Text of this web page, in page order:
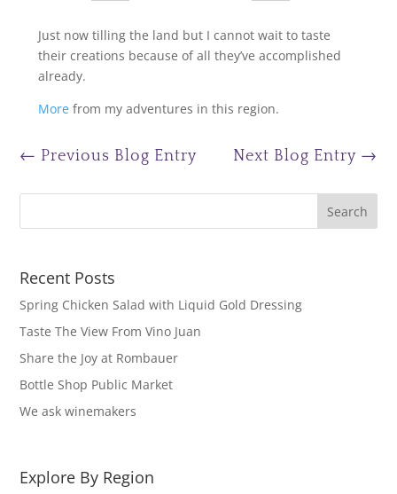
Just now tilling the land but I cannot wait to taste
their creations because of all they’ve accomplished
already.
Morefrom my adventures in this region.
← Previous Blog Entry Next Blog Entry →
Recent Posts
Spring Chicken Salad with Liquid Gold Dressing
Taste The View From Vino Juan
Share the Joy at Rombauer
Bottle Shop Public Market
We ask winemakers
Explore By Region